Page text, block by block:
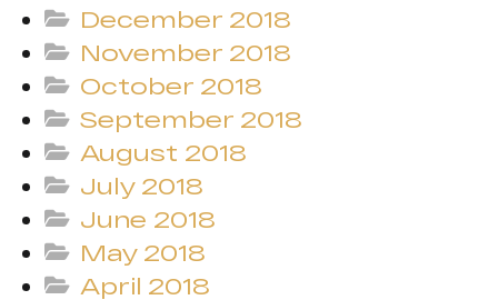
December 2018
November 2018
October 2018
September 2018
August 2018
July 2018
June 2018
May 2018
April 2018